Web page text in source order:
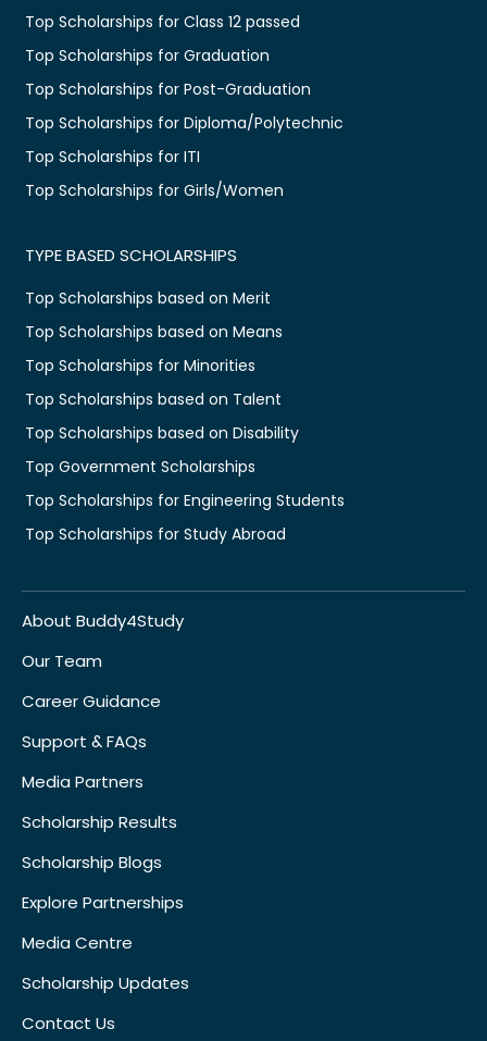
Top Scholarships for Class 12 passed
Top Scholarships for Graduation
Top Scholarships for Post-Graduation
Top Scholarships for Diploma/Polytechnic
Top Scholarships for ITI
Top Scholarships for Girls/Women
TYPE BASED SCHOLARSHIPS
Top Scholarships based on Merit
Top Scholarships based on Means
Top Scholarships for Minorities
Top Scholarships based on Talent
Top Scholarships based on Disability
Top Government Scholarships
Top Scholarships for Engineering Students
Top Scholarships for Study Abroad
About Buddy4Study
Our Team
Career Guidance
Support & FAQs
Media Partners
Scholarship Results
Scholarship Blogs
Explore Partnerships
Media Centre
Scholarship Updates
Contact Us